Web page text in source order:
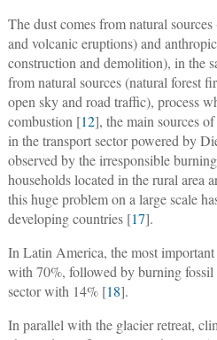
The dust comes from natural
and volcanic eruptions) and
construction and demolition), in the
from natural sources (natural forest
open sky and road traffic), process
combustion [12], the main sources
in the transport sector powered by
observed by the irresponsible
households located in the rural area
this huge problem on a large scale
developing countries [17].
In Latin America, the most
with 70%, followed by burning fossil
sector with 14% [18].
In parallel with the glacier retreat,